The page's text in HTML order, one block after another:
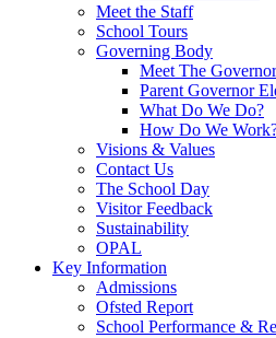
Meet the Staff
School Tours
Governing Body
Meet The
Parent Governor
What Do We Do?
How Do We
Visions & Values
Contact Us
The School Day
Visitor Feedback
Sustainability
OPAL
Key Information
Admissions
Ofsted Report
School Performance &